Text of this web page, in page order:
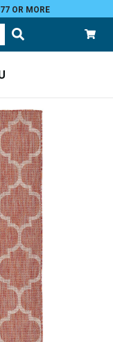
OR MORE